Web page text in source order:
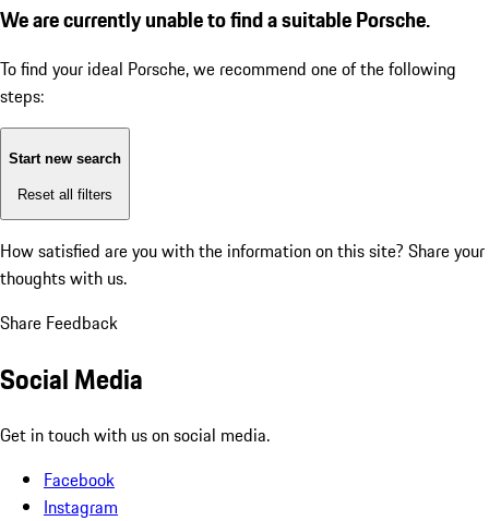
We are currently unable to find a suitable Porsche.
To find your ideal Porsche, we recommend one of the following
steps:
Start new search
Reset all filters
How satisfied are you with the information on this site? Share your
thoughts with us.
Share Feedback
Social Media
Get in touch with us on social media.
Facebook
Instagram